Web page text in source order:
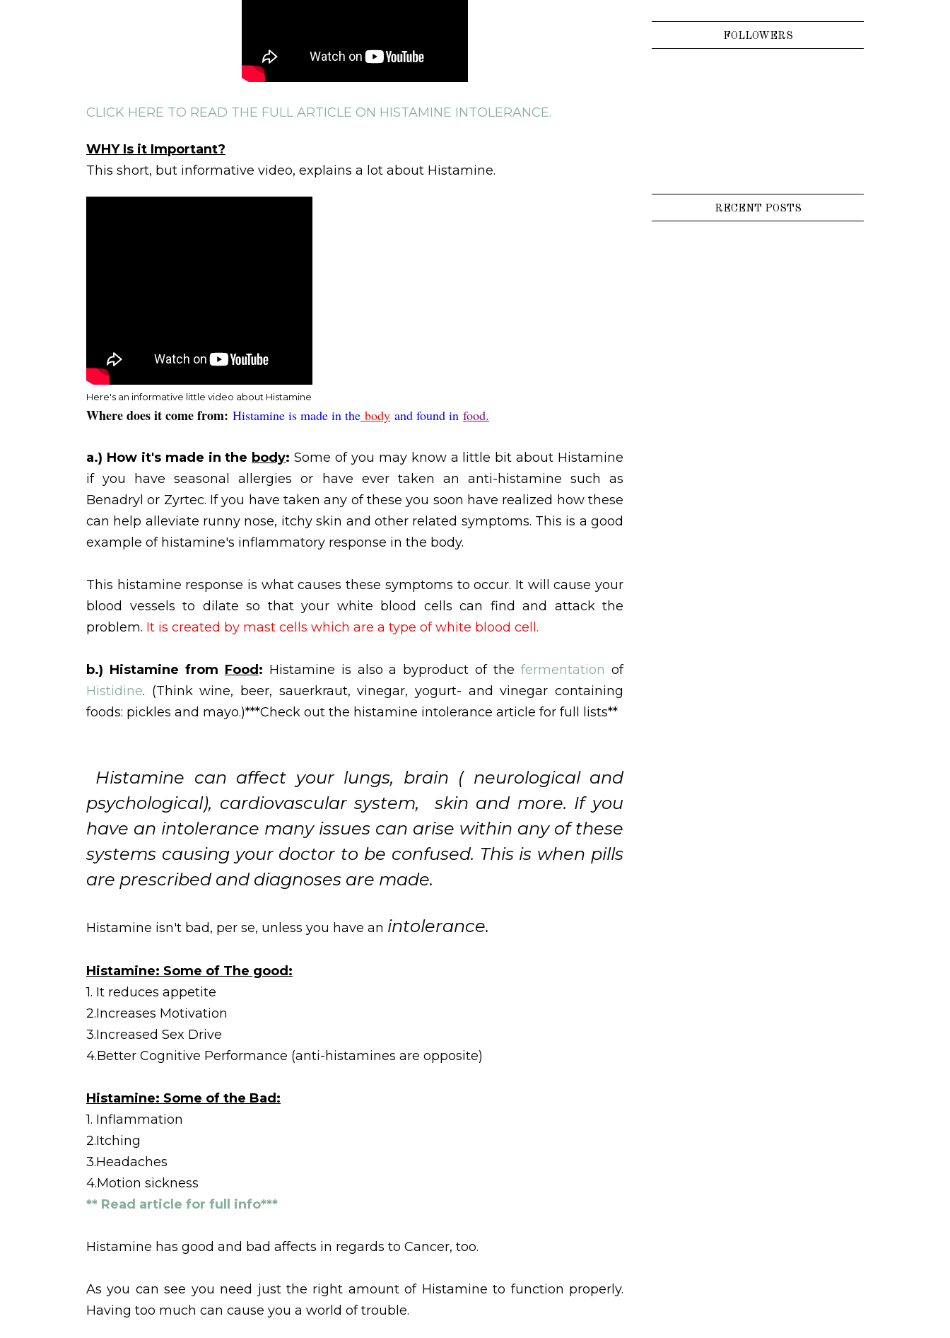
CLICK HERE TO READ THE FULL ARTICLE ON HISTAMINE INTOLERANCE.
WHY Is it Important?
This short, but informative video, explains a lot about Histamine.
Here's an informative little video about Histamine
Where does it come from: Histamine is made in the body and found in food.
a.) How it's made in the body:Some of you may know a little bit about Histamine
if you have seasonal allergies or have ever taken an anti-histamine such as
Benadryl or Zyrtec. If you have taken any of these you soon have realized how these
can help alleviate runny nose, itchy skin and other related symptoms. This is a good
example of histamine's inflammatory response in the body.
This histamine response is what causes these symptoms to occur. It will cause your
blood vessels to dilate so that your white blood cells can find and attack the
problem. It is created by mast cells which are a type of white blood cell.
b.) Histamine from Food : Histamine is also a byproduct of thefermentation of
Histidine. (Think wine, beer, sauerkraut, vinegar, yogurt- and vinegar containing
foods: pickles and mayo.)***Check out the histamine intolerance article for full lists**
Histamine can affect your lungs, brain ( neurological and
psychological), cardiovascular system, skin and more. If you
have an intolerance many issues can arise within any of these
systems causing your doctor to be confused. This is when pills
are prescribed and diagnoses are made.
Histamine isn't bad, per se, unless you have an intolerance.
Histamine: Some of The good:
1. It reduces appetite
2.Increases Motivation
3.Increased Sex Drive
4.Better Cognitive Performance (anti-histamines are opposite)
Histamine: Some of the Bad:
1. Inflammation
2.Itching
3.Headaches
4.Motion sickness
** Read article for full info***
Histamine has good and bad affects in regards to Cancer, too.
As you can see you need just the right amount of Histamine to function properly.
Having too much can cause you a world of trouble.
FOLLOWERS
RECENT POSTS